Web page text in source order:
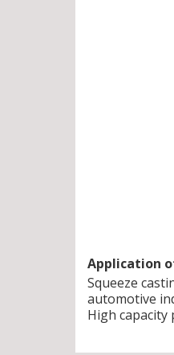
Application
Squeeze
automotive
High